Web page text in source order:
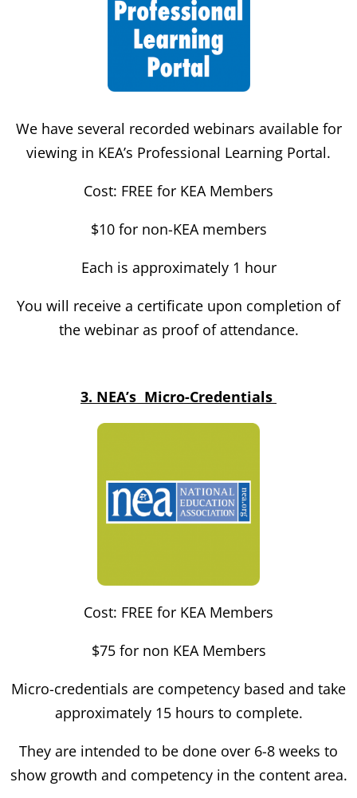
We have several recorded webinars available for
viewing in KEA’s Professional Learning Portal.
Cost: FREE for KEA Members
$10 for non-KEA members
Each is approximately 1 hour
You will receive a certificate upon completion of
the webinar as proof of attendance.
3. NEA’s Micro-Credentials
Cost: FREE for KEA Members
$75 for non KEA Members
Micro-credentials are competency based and take
approximately 15 hours to complete.
They are intended to be done over 6-8 weeks to
show growth and competency in the content area.